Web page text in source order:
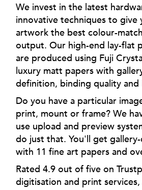
We invest in the latest
innovative techniques to give
artwork the best colour-
output. Our high-end lay-flat
are produced using Fuji
luxury matt papers with
definition, binding quality and
Do you have a particular
print, mount or frame? We
use upload and preview
do just that. You'll get
with 11 fine art papers and
Rated 4.9 out of five on
digitisation and print